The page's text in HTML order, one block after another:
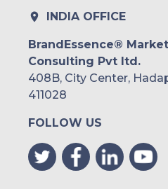
INDIA OFFICE
BrandEssence®
Consulting Pvt ltd.
408B, City Center,
411028
FOLLOW US